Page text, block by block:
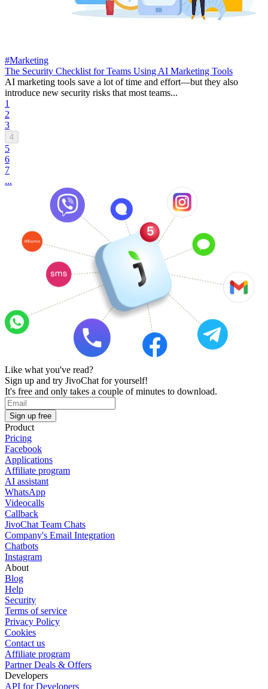
#Marketing
The Security Checklist for Teams Using AI Marketing Tools
AI marketing tools save a lot of time and effort—but they also
introduce new security risks that most teams...
1
2
3
4
5
6
7
...
Like what you've read?
Sign up and try JivoChat for yourself!
It's free and only takes a couple of minutes to download.
Sign up free
Product
Pricing
Facebook
Applications
Affiliate program
AI assistant
WhatsApp
Videocalls
Callback
JivoChat Team Chats
Company's Email Integration
Chatbots
Instagram
About
Blog
Help
Security
Terms of service
Privacy Policy
Cookies
Contact us
Affiliate program
Partner Deals & Offers
Developers
API for Developers